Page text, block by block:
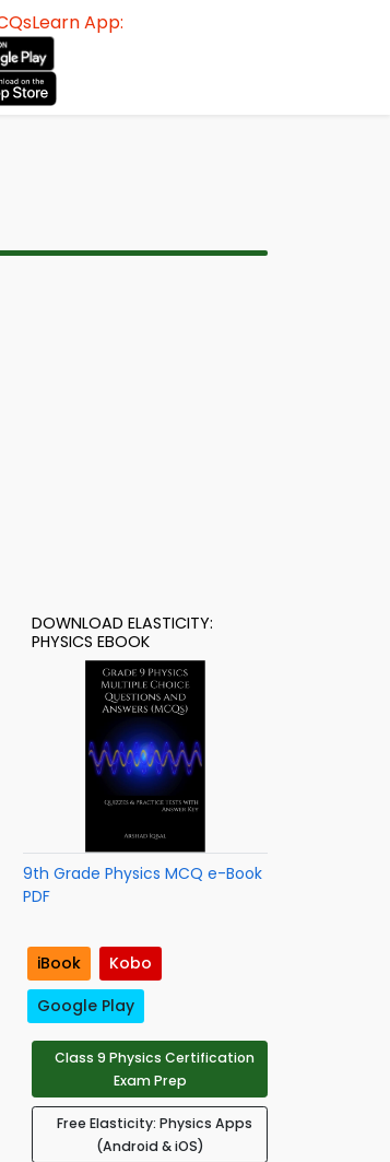
App:
DOWNLOAD ELASTICITY:
PHYSICS EBOOK
9th Grade Physics MCQ e-Book
PDF
iBook
Kobo
Google Play
Class 9 Physics Certification
Exam Prep
Free Elasticity: Physics Apps
(Android & iOS)